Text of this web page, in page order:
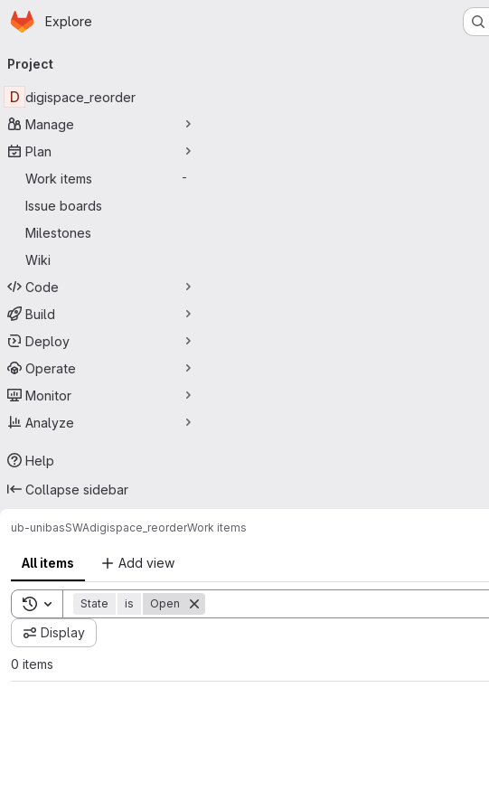
Skip to main content
Homepage
Explore
navigation
Project
D digispace_reorder
Manage
Plan
Work items
-
Issue boards
Milestones
Wiki
Code
Build
Deploy
Operate
Monitor
Analyze
Help
Collapse sidebar
ub-unibasSWAdigispace_reorderWork items
All items Add view
Toggle search history
State is Open
Display
0 items